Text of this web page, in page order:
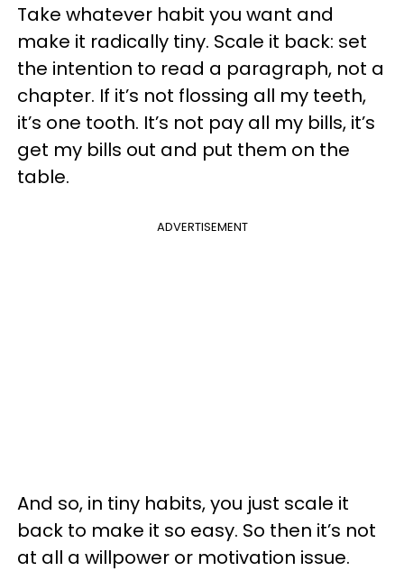
Take whatever habit you want and
make it radically tiny. Scale it back: set
the intention to read a paragraph, not a
chapter. If it’s not flossing all my teeth,
it’s one tooth. It’s not pay all my bills, it’s
get my bills out and put them on the
table.
ADVERTISEMENT
And so, in tiny habits, you just scale it
back to make it so easy. So then it’s not
at all a willpower or motivation issue.